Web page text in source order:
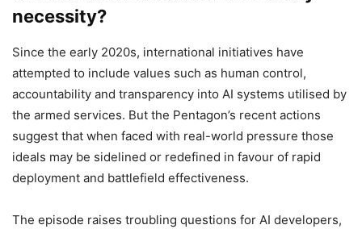
necessity?
Since the early 2020s, international initiatives have
attempted to include values such as human control,
accountability and transparency into AI systems utilised by
the armed services. But the Pentagon’s recent actions
suggest that when faced with real-world pressure those
ideals may be sidelined or redefined in favour of rapid
deployment and battlefield effectiveness.
The episode raises troubling questions for AI developers,